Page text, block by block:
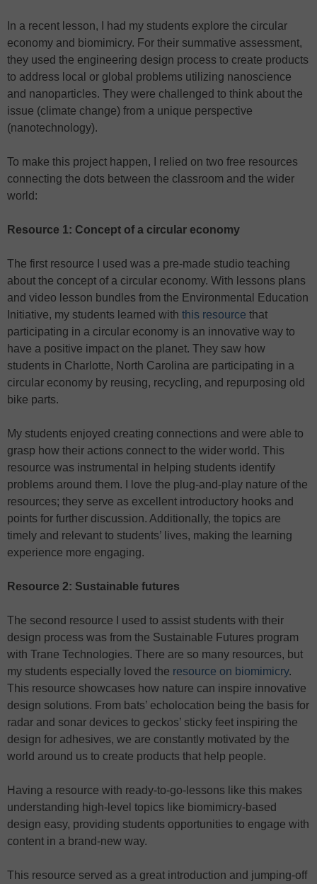
In a recent lesson, I had my students explore the circular
economy and biomimicry. For their summative assessment,
they used the engineering design process to create products
to address local or global problems utilizing nanoscience
and nanoparticles. They were challenged to think about the
issue (climate change) from a unique perspective
(nanotechnology).
To make this project happen, I relied on two free resources
connecting the dots between the classroom and the wider
world:
Resource 1: Concept of a circular economy
The first resource I used was a pre-made studio teaching
about the concept of a circular economy. With lessons plans
and video lesson bundles from the Environmental Education
Initiative, my students learned with this resource that
participating in a circular economy is an innovative way to
have a positive impact on the planet. They saw how
students in Charlotte, North Carolina are participating in a
circular economy by reusing, recycling, and repurposing old
bike parts.
My students enjoyed creating connections and were able to
grasp how their actions connect to the wider world. This
resource was instrumental in helping students identify
problems around them. I love the plug-and-play nature of the
resources; they serve as excellent introductory hooks and
points for further discussion. Additionally, the topics are
timely and relevant to students’ lives, making the learning
experience more engaging.
Resource 2: Sustainable futures
The second resource I used to assist students with their
design process was from the Sustainable Futures program
with Trane Technologies. There are so many resources, but
my students especially loved the resource on biomimicry.
This resource showcases how nature can inspire innovative
design solutions. From bats’ echolocation being the basis for
radar and sonar devices to geckos’ sticky feet inspiring the
design for adhesives, we are constantly motivated by the
world around us to create products that help people.
Having a resource with ready-to-go-lessons like this makes
understanding high-level topics like biomimicry-based
design easy, providing students opportunities to engage with
content in a brand-new way.
This resource served as a great introduction and jumping-off